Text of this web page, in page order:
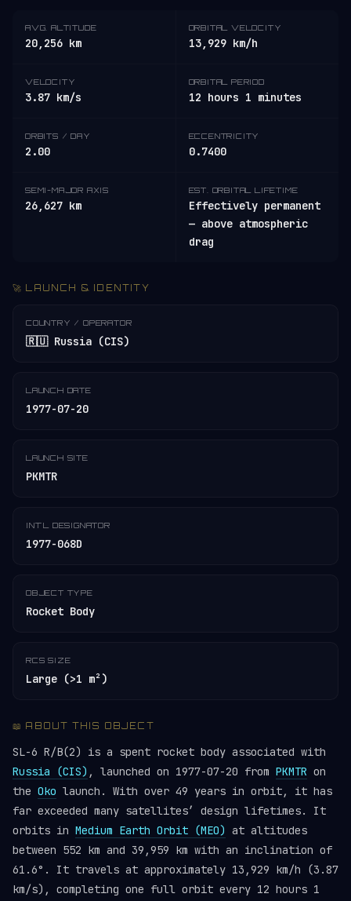
AVG. ALTITUDE
20,256 km
ORBITAL VELOCITY
13,929 km/h
VELOCITY
3.87 km/s
ORBITAL PERIOD
12 hours 1 minutes
ORBITS / DAY
2.00
ECCENTRICITY
0.7400
SEMI-MAJOR AXIS
26,627 km
EST. ORBITAL LIFETIME
Effectively permanent
— above atmospheric
drag
🚀 LAUNCH & IDENTITY
COUNTRY / OPERATOR
🇷🇺 Russia (CIS)
LAUNCH DATE
1977-07-20
LAUNCH SITE
PKMTR
INT'L DESIGNATOR
1977-068D
OBJECT TYPE
Rocket Body
RCS SIZE
Large (>1 m²)
📖 ABOUT THIS OBJECT
SL-6 R/B(2) is a spent rocket body associated with
Russia (CIS) , launched on 1977-07-20 from PKMTR on
the Oko launch. With over 49 years in orbit, it has
far exceeded many satellites’ design lifetimes. It
orbits in Medium Earth Orbit (MEO) at altitudes
between 552 km and 39,959 km with an inclination of
61.6°. It travels at approximately 13,929 km/h (3.87
km/s), completing one full orbit every 12 hours 1